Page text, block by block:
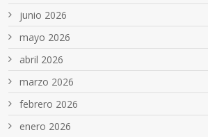
junio 2026
mayo 2026
abril 2026
marzo 2026
febrero 2026
enero 2026